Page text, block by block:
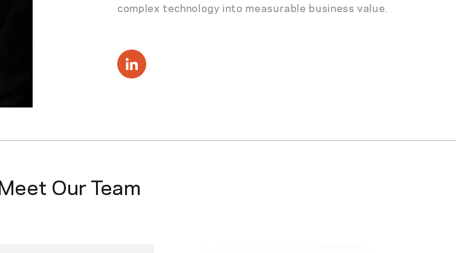
complex technology into measurable business value.
Meet Our Team